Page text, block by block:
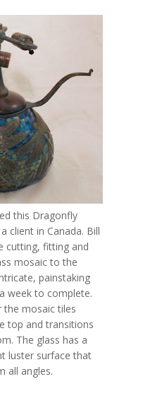
this Dragonfly
client in Canada. Bill
cutting, fitting and
mosaic to the
painstaking
week to complete.
the mosaic tiles
top and transitions
The glass has a
luster surface that
all angles.